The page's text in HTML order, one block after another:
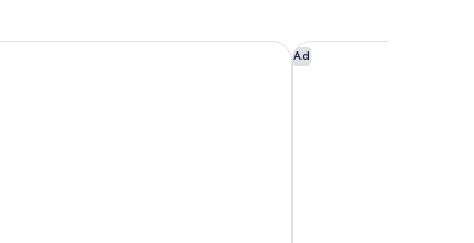
Las Vegas Hughes CenterAd
Conrad Las Vegas